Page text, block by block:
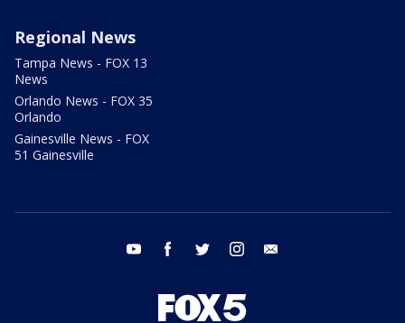
Regional News
Tampa News - FOX 13
News
Orlando News - FOX 35
Orlando
Gainesville News - FOX
51 Gainesville
youtube facebook twitter instagram